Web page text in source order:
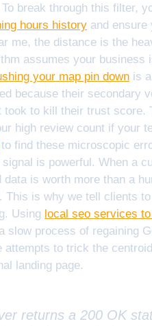
To break through this filter,
hours history and ensure
me, the distance is the
assumes your business
your map pin down is
because their secondary
took to kill their trust
high review count if your
to find these microscopic
is powerful. When a
is worth more than a
is why we tell clients
Using local seo services
slow process of regaining
to trick the
landing page.
returns a 200 OK